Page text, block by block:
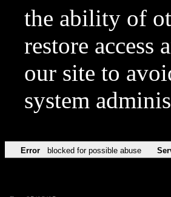
the ability of
restore access
our site to
system
Error blocked for possible abuse